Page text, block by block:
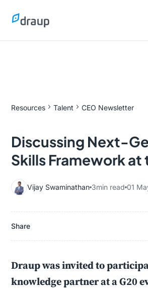
Resources Talent CEO Newsletter
Discussing Next-
Skills Framework at
Vijay Swaminathan 3min read 01
Share
Draup was invited to
knowledge partner at a G20